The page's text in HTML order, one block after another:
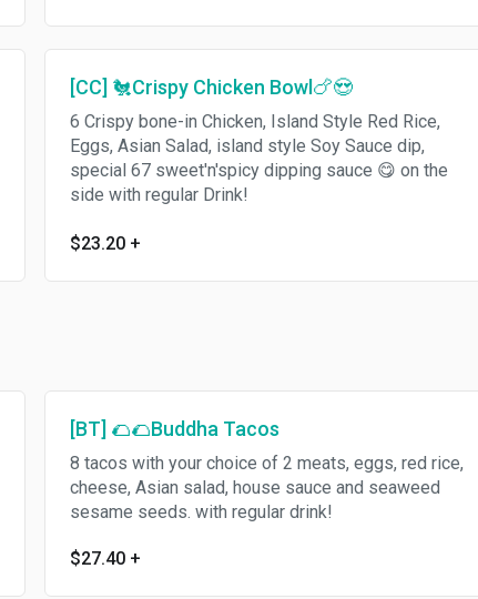
[CC] 🐔Crispy Chicken Bowl🍗😍
6 Crispy bone-in Chicken, Island Style Red Rice,
Eggs, Asian Salad, island style Soy Sauce dip,
special 67 sweet'n'spicy dipping sauce 😋 on the
side with regular Drink!
$23.20 +
[BT] 🌮🌮Buddha Tacos
8 tacos with your choice of 2 meats, eggs, red rice,
cheese, Asian salad, house sauce and seaweed
sesame seeds. with regular drink!
$27.40 +